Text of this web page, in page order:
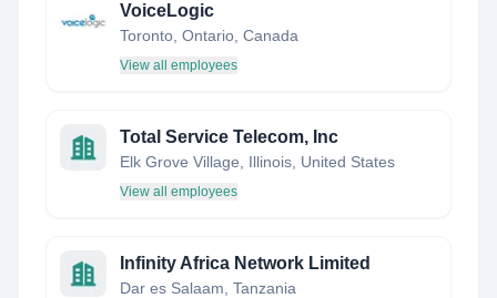
VoiceLogic
Toronto, Ontario, Canada
View all employees
Total Service Telecom, Inc
Elk Grove Village, Illinois, United States
View all employees
Infinity Africa Network Limited
Dar es Salaam, Tanzania